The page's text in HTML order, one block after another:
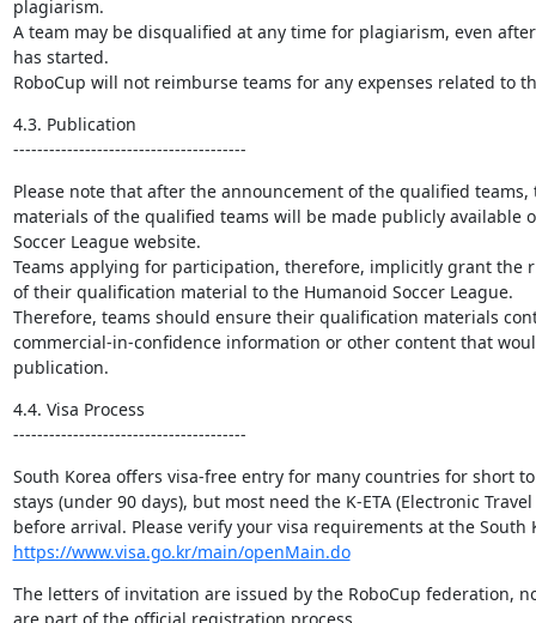
plagiarism.
A team may be disqualified at any time for plagiarism, even
has started.
RoboCup will not reimburse teams for any expenses related to
4.3. Publication
---------------------------------------
Please note that after the announcement of the qualified
materials of the qualified teams will be made publicly available
Soccer League website.
Teams applying for participation, therefore, implicitly grant the
of their qualification material to the Humanoid Soccer League.
Therefore, teams should ensure their qualification materials
commercial-in-confidence information or other content that
publication.
4.4. Visa Process
---------------------------------------
South Korea offers visa-free entry for many countries for short
stays (under 90 days), but most need the K-ETA (Electronic
https://www.visa.go.kr/main/openMain.do
The letters of invitation are issued by the RoboCup federation,